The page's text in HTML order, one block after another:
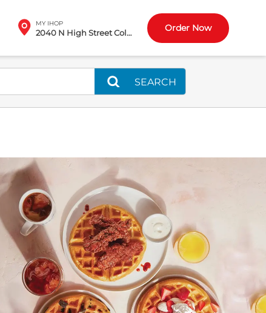
MY IHOP
2040 N High Street Columbus, OH Order Now
SEARCH